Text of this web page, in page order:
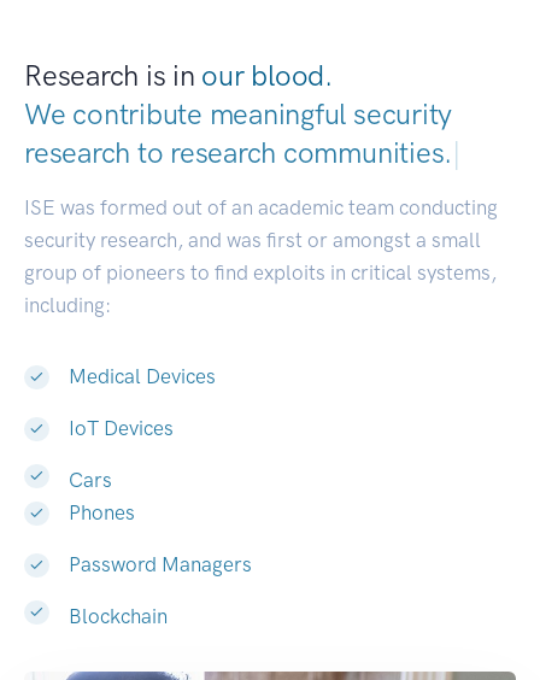
Research is in our blood.
We contribute meaningful security
research to research communities.|
ISE was formed out of an academic team conducting
security research, and was first or amongst a small
group of pioneers to find exploits in critical systems,
including:
Medical Devices
IoT Devices
Cars
Phones
Password Managers
Blockchain